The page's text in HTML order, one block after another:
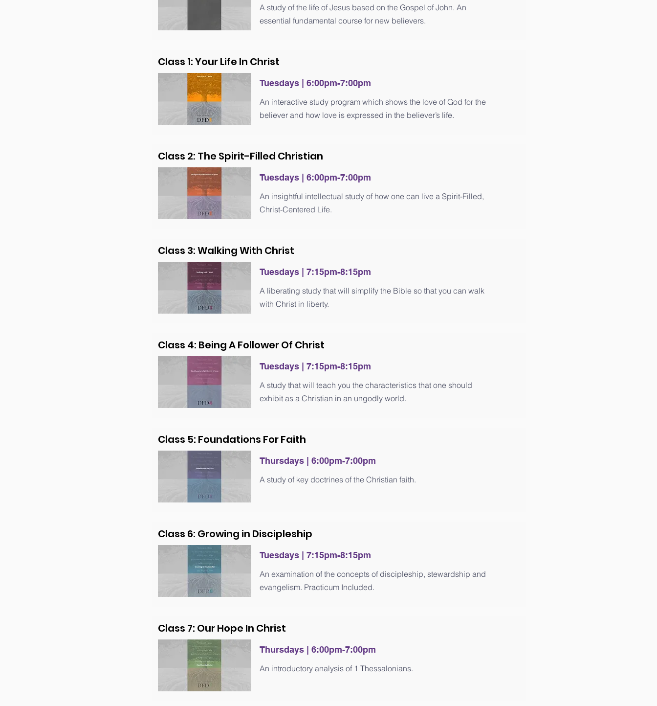
A study of the life of Jesus based on the Gospel of John. An
essential fundamental course for new believers.
Class 1: Your Life In Christ
Tuesdays | 6:00pm-7:00pm
An interactive study program which shows the love of God for the
believer and how love is expressed in the believer’s life.
Class 2: The Spirit-Filled Christian
Tuesdays | 6:00pm-7:00pm
An insightful intellectual study of how one can live a Spirit-Filled,
Christ-Centered Life.
Class 3: Walking With Christ
Tuesdays | 7:15pm-8:15pm
A liberating study that will simplify the Bible so that you can walk
with Christ in liberty.
Class 4: Being A Follower Of Christ
Tuesdays | 7:15pm-8:15pm
A study that will teach you the characteristics that one should
exhibit as a Christian in an ungodly world.
Class 5: Foundations For Faith
Thursdays | 6:00pm-7:00pm
A study of key doctrines of the Christian faith.
Class 6: Growing in Discipleship
Tuesdays | 7:15pm-8:15pm
An examination of the concepts of discipleship, stewardship and
evangelism. Practicum Included.
Class 7: Our Hope In Christ
Thursdays | 6:00pm-7:00pm
An introductory analysis of 1 Thessalonians.